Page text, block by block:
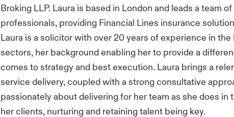
Broking LLP. Laura is based in London and leads a team
professionals, providing Financial Lines insurance
Laura is a solicitor with over 20 years of experience in the
sectors, her background enabling her to provide a
comes to strategy and best execution. Laura brings a
service delivery, coupled with a strong consultative
passionately about delivering for her team as she does in
her clients, nurturing and retaining talent being key.